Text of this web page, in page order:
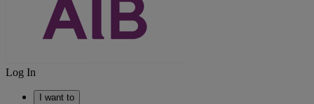
Log In
I want to